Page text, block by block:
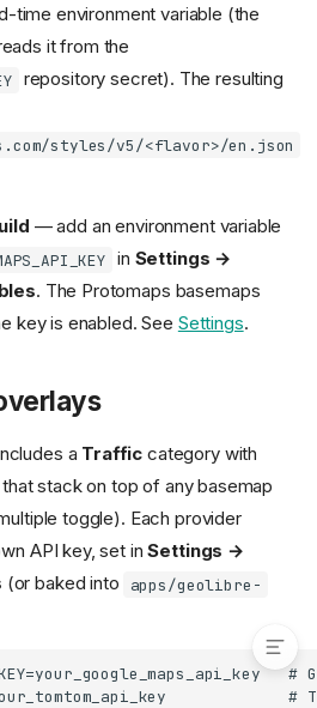
Subpath and onboarding
build arguments
Driving an embedded map
collaboration servers
Build
Optional imagery credentials
Optional Amazon Location
Optional Protomaps and Stadia
Maps basemaps
Optional 3D globe credentials
(Cesium Ion)
Optional runtime mirrors (offline
and air-gapped)
Optional Python sidecar
Optional extras
time environment variable (the
it from the
repository secret). The resulting
styles/v5/<flavor>/en.json
— add an environment variable
in Settings →
. The Protomaps basemaps
key is enabled. See Settings.
a Traffic category with
stack on top of any basemap
toggle). Each provider
API key, set inSettings →
(or baked into
apps/geolibre-
#